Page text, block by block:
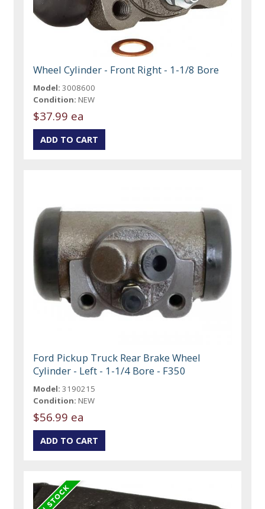
Wheel Cylinder - Front Right - 1-1/8 Bore
Model: 3008600
Condition: NEW
$37.99 ea
Ford Pickup Truck Rear Brake Wheel
Cylinder - Left - 1-1/4 Bore - F350
Model: 3190215
Condition: NEW
$56.99 ea